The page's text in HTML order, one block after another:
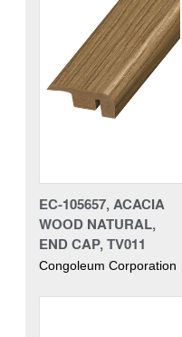
EC-105657, ACACIA
WOOD NATURAL,
END CAP, TV011
Congoleum Corporation